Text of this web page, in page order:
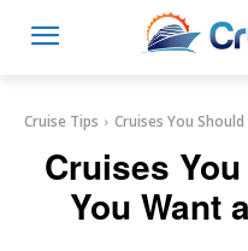
Cruise Tips Cruises You
Cruises
You Want